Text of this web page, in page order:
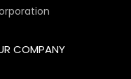
COMPANY